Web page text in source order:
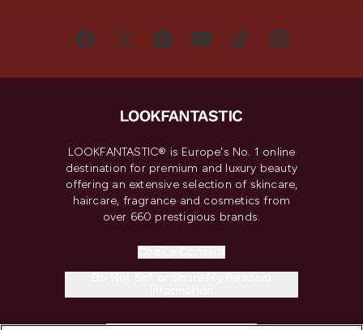
LOOKFANTASTIC® is Europe's No. 1 online
destination for premium and luxury beauty
offering an extensive selection of skincare,
haircare, fragrance and cosmetics from
over 660 prestigious brands.